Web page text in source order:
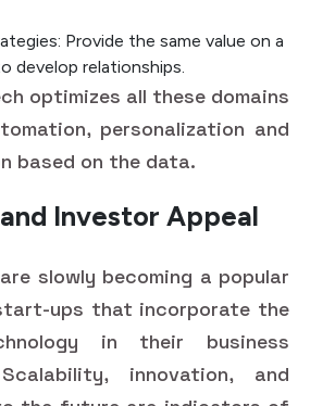
Provide the same value on a
develop relationships.
optimizes all these domains
personalization and
based on the data.
Investor Appeal
slowly becoming a popular
ups that incorporate the
in their business
innovation, and